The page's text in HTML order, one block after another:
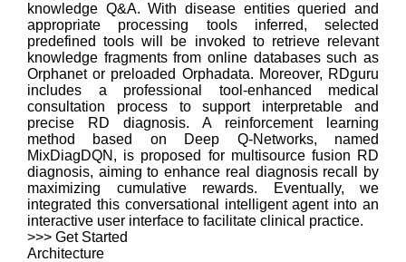
knowledge Q&A. With disease entities queried and
appropriate processing tools inferred, selected
predefined tools will be invoked to retrieve relevant
knowledge fragments from online databases such as
Orphanet or preloaded Orphadata. Moreover, RDguru
includes a professional tool-enhanced medical
consultation process to support interpretable and
precise RD diagnosis. A reinforcement learning
method based on Deep Q-Networks, named
MixDiagDQN, is proposed for multisource fusion RD
diagnosis, aiming to enhance real diagnosis recall by
maximizing cumulative rewards. Eventually, we
integrated this conversational intelligent agent into an
interactive user interface to facilitate clinical practice.
>>> Get Started
Architecture